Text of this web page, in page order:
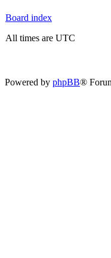
Board index
All times are UTC
Powered by phpBB®